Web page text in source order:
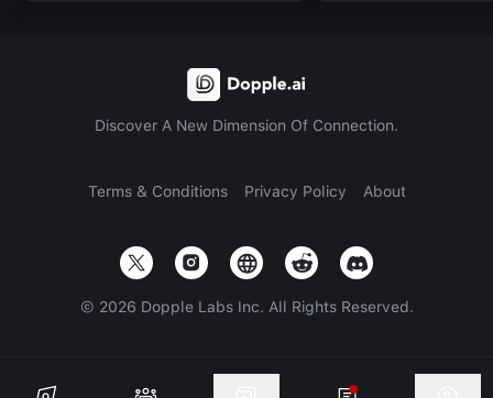
Discover A New Dimension Of Connection.
Terms & Conditions Privacy Policy About
© 2026 Dopple Labs Inc. All Rights Reserved.